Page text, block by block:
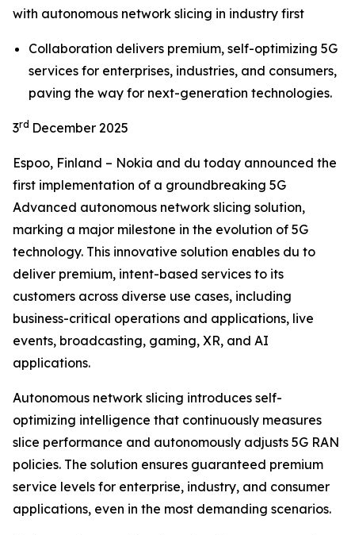
with autonomous network slicing in industry first
Collaboration delivers premium, self-optimizing 5G
services for enterprises, industries, and consumers,
paving the way for next-generation technologies.
3rd December 2025
Espoo, Finland – Nokia and du today announced the
first implementation of a groundbreaking 5G
Advanced autonomous network slicing solution,
marking a major milestone in the evolution of 5G
technology. This innovative solution enables du to
deliver premium, intent-based services to its
customers across diverse use cases, including
business-critical operations and applications, live
events, broadcasting, gaming, XR, and AI
applications.
Autonomous network slicing introduces self-
optimizing intelligence that continuously measures
slice performance and autonomously adjusts 5G RAN
policies. The solution ensures guaranteed premium
service levels for enterprise, industry, and consumer
applications, even in the most demanding scenarios.